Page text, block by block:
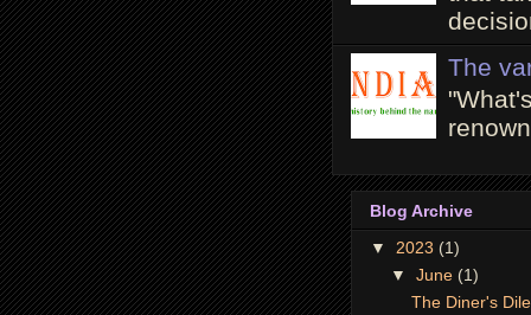
The
Blog Archive
▼ 2023 (1)
▼ June (1)
The Diner's